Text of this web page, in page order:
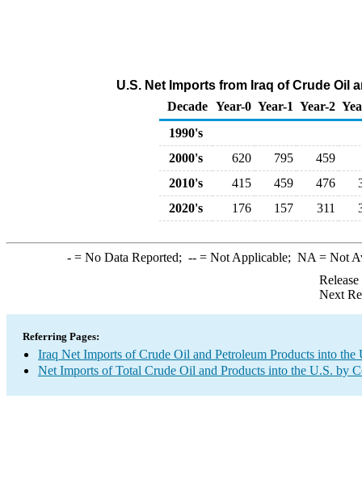
U.S. Net Imports from Iraq of Crude Oil
Decade Year-0 Year-1 Year-2
1990's
2000's
620 795
459
2010's
415 459 476
2020's
176 157 311
-= No Data Reported; --= Not Applicable; NA = Not
Next
Referring Pages:
Iraq Net Imports of Crude Oil and Petroleum Products into the
Net Imports of Total Crude Oil and Products into the U.S. by